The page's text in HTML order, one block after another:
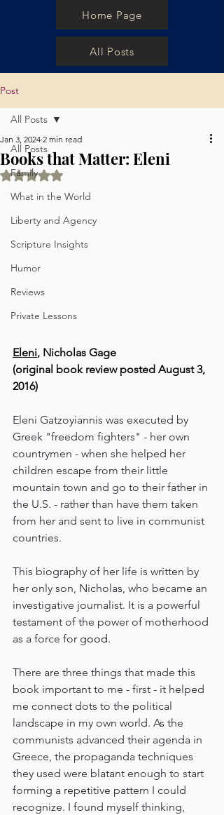
Home Page
All Posts
Post
All Posts
Family
What in the World
Liberty and Agency
Scripture Insights
Humor
Reviews
Private Lessons
All Posts
Books that Matter: Eleni
Jan 3, 2024 2 min read
Rated NaN out of 5 stars.
Eleni, Nicholas Gage
(original book review posted August 3,
2016)
Eleni Gatzoyiannis was executed by
Greek "freedom fighters" - her own
countrymen - when she helped her
children escape from their little
mountain town and go to their father in
the U.S. - rather than have them taken
from her and sent to live in communist
countries.
This biography of her life is written by
her only son, Nicholas, who became an
investigative journalist. It is a powerful
testament of the power of motherhood
as a force for good.
There are three things that made this
book important to me - first - it helped
me connect dots to the political
landscape in my own world. As the
communists advanced their agenda in
Greece, the propaganda techniques
they used were blatant enough to start
forming a repetitive pattern I could
recognize. I found myself thinking,